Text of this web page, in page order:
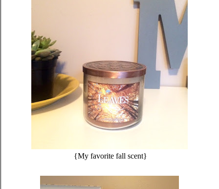
{My favorite fall scent}